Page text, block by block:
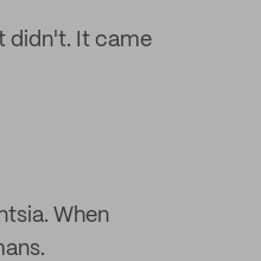
didn't. It came
When